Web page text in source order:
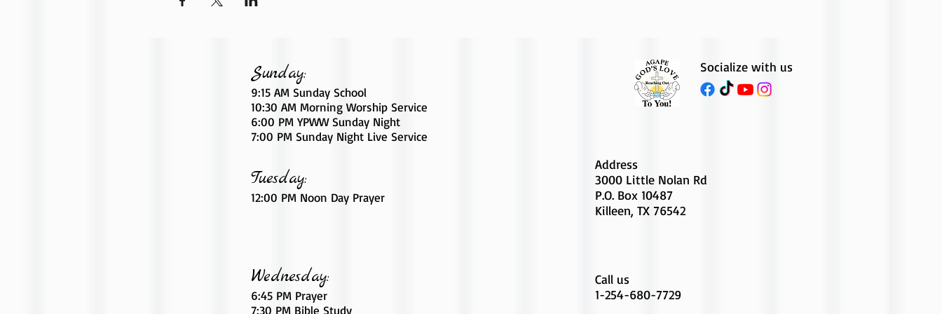
Sunday:
9:15 AM Sunday School
10:30 AM Morning Worship Service
6:00 PM YPWW Sunday Night
7:00 PM Sunday Night Live Service
Tuesday:
12:00 PM Noon Day Prayer
Wednesday:
6:45 PM Prayer
7:30 PM Bible Study
Socialize with us
Address
3000 Little Nolan Rd
P.O. Box 10487
Killeen, TX 76542
Call us
1-254-680-7729